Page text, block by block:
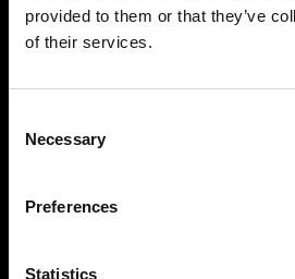
provided to them or that they’ve
of their services.
Selection
Necessary
Preferences
Statistics
VEDRA INC. © Modemonline
About Modem
Privacy Policy